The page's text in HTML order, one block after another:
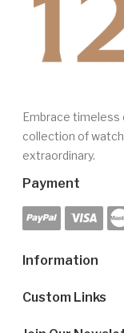
Embrace timeless
collection of
extraordinary.
Payment
Information
Custom Links